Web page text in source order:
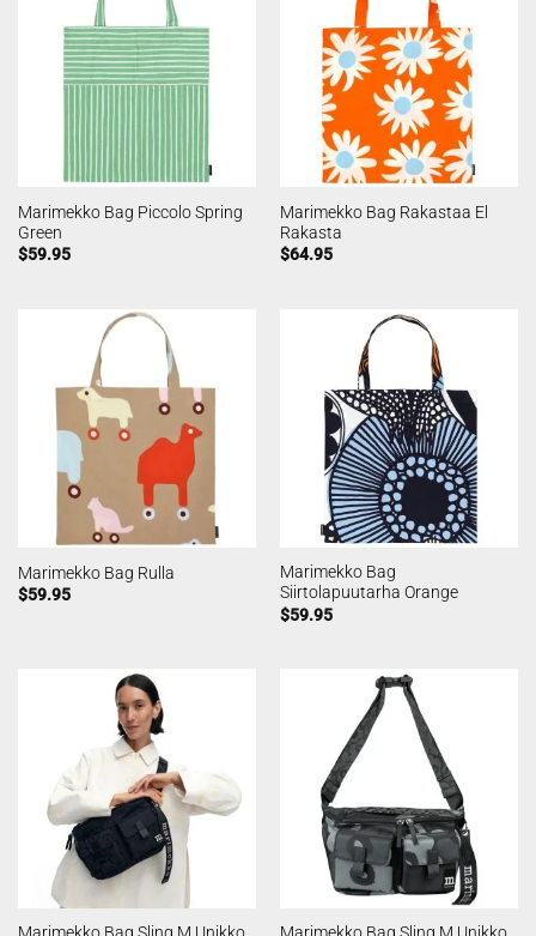
Marimekko Bag Piccolo Spring
Green
$59.95
Marimekko Bag Rakastaa El
Rakasta
$64.95
Marimekko Bag Rulla
$59.95
Marimekko Bag
Siirtolapuutarha Orange
$59.95